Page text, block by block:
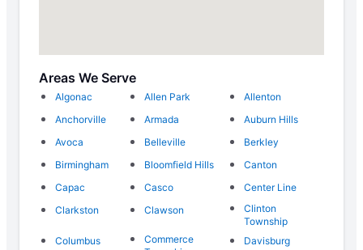
Areas We Serve
Algonac Allen Park
Allenton
Anchorville
Armada
Auburn Hills
Avoca
Belleville
Berkley
Birmingham
Bloomfield Hills
Canton
Capac
Casco
Center Line
Clarkston
Clawson
Clinton
Township
Columbus
Commerce
Davisburg